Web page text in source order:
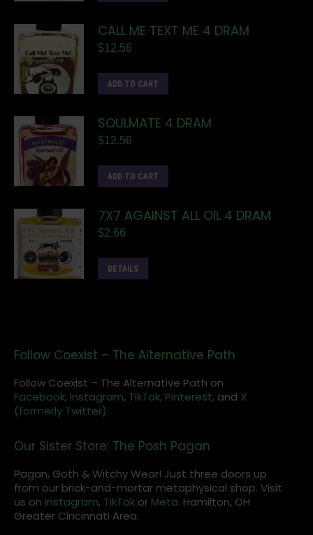
CALL ME TEXT ME 4 DRAM
$12.56
ADD TO CART
SOULMATE 4 DRAM
$12.56
ADD TO CART
7X7 AGAINST ALL OIL 4 DRAM
$2.66
DETAILS
Follow Coexist – The Alternative Path
Follow Coexist – The Alternative Path on
Facebook, Instagram, TikTok, Pinterest, and X
(formerly Twitter).
Our Sister Store: The Posh Pagan
Pagan, Goth & Witchy Wear! Just three doors up
from our brick-and-mortar metaphysical shop. Visit
us on Instagram, TikTok or Meta. Hamilton, OH
Greater Cincinnati Area.